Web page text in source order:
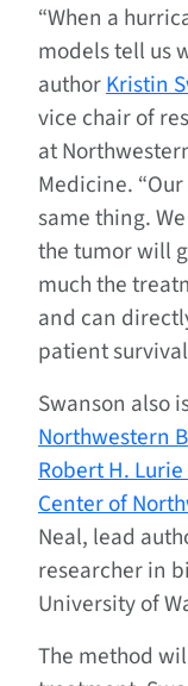
“When a
models tell us
authorKristin
vice chair of
at
Medicine.
same thing.
the tumor will
much the
and can
patient
Swanson also
Northwestern
Robert H.
Center of
Neal, lead
researcher in
University of
The method